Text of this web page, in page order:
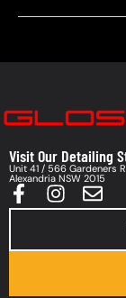
Visit Our Detailing
Unit 41 / 566 Gardeners
Alexandria NSW 2015